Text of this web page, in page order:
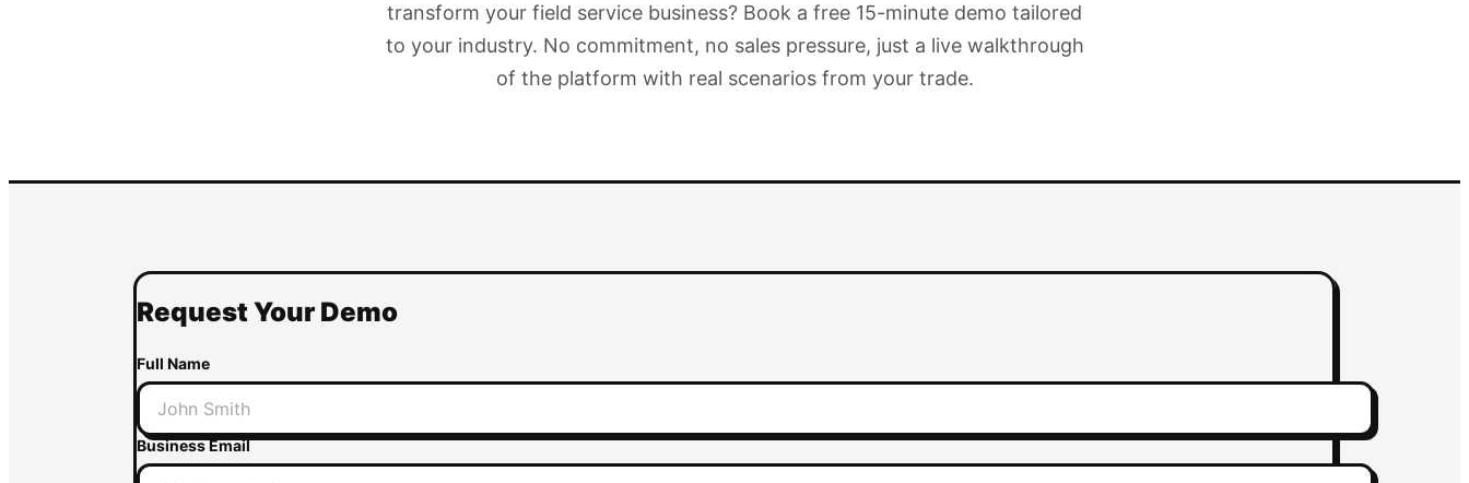
transform your field service business? Book a free 15-minute demo tailored
to your industry. No commitment, no sales pressure, just a live walkthrough
of the platform with real scenarios from your trade.
Request Your Demo
Full Name
Business Email